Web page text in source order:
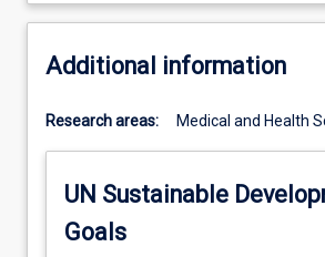
Additional information
Research areas: Medical and Health
UN Sustainable
Goals